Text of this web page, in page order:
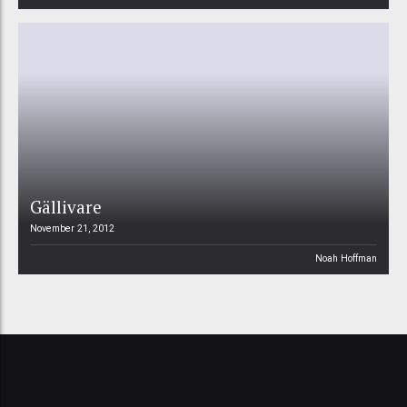
Gällivare
November 21, 2012
Noah Hoffman